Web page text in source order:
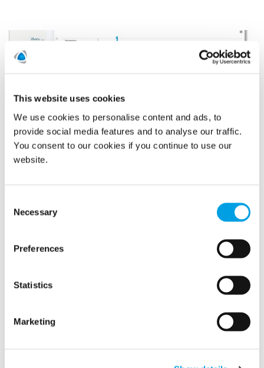
This website uses cookies
We use cookies to personalise content and ads, to
provide social media features and to analyse our traffic.
You consent to our cookies if you continue to use our
website.
Selection
Necessary
Preferences
Statistics
Marketing
Monitoring of temperature and humidity begin at a
brought in to help control conditions.
equipment.
today to learn more about how we can help your
organization prevent damage to documents or
restore them